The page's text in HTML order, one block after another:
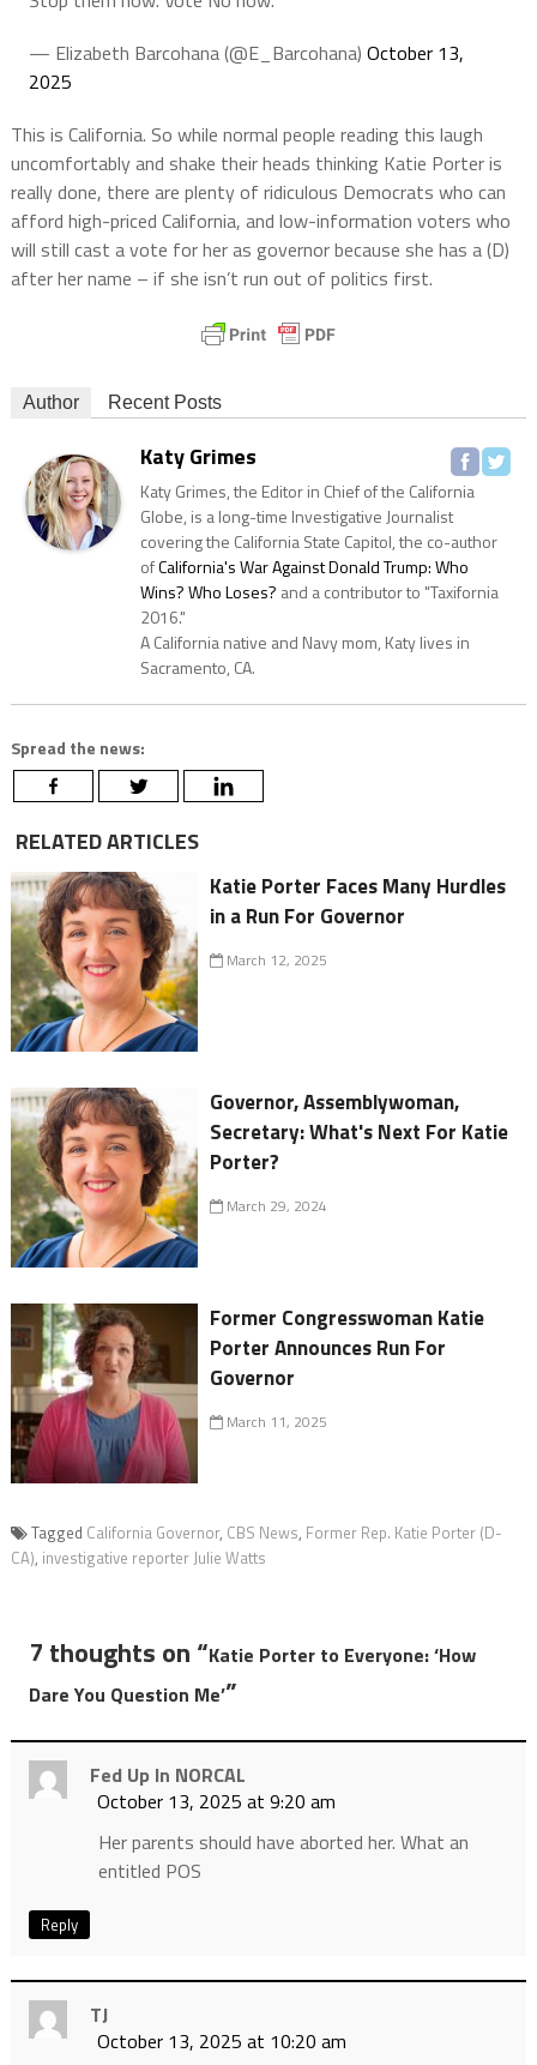
— Elizabeth Barcohana (@E_Barcohana) October 13,
2025
This is California. So while normal people reading this laugh
uncomfortably and shake their heads thinking Katie Porter is
really done, there are plenty of ridiculous Democrats who can
afford high-priced California, and low-information voters who
will still cast a vote for her as governor because she has a (D)
after her name – if she isn’t run out of politics first.
Author Recent Posts
Katy Grimes
Katy Grimes, the Editor in Chief of the California
Globe, is a long-time Investigative Journalist
covering the California State Capitol, the co-author
ofCalifornia's War Against Donald Trump: Who
Wins? Who Loses? and a contributor to "Taxifornia
2016."
A California native and Navy mom, Katy lives in
Sacramento, CA.
Spread the news:
RELATED ARTICLES
Katie Porter Faces Many Hurdles
in a Run For Governor
March 12, 2025
Governor, Assemblywoman,
Secretary: What's Next For Katie
Porter?
March 29, 2024
Former Congresswoman Katie
Porter Announces Run For
Governor
March 11, 2025
Tagged California Governor, CBS News, Former Rep. Katie Porter (D-
CA), investigative reporter Julie Watts
7 thoughts on “Katie Porter to Everyone: ‘How
Dare You Question Me’”
Fed Up In NORCAL
October 13, 2025 at 9:20 am
Her parents should have aborted her. What an
entitled POS
Reply
TJ
October 13, 2025 at 10:20 am